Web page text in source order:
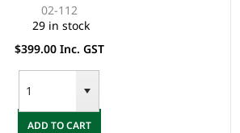
02-112
29 in stock
$399.00 Inc. GST
ADD TO CART